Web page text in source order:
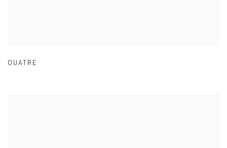
QUATRE